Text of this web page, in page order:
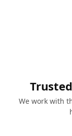
We work with